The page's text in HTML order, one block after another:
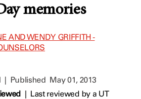
memories
AND WENDY GRIFFITH -
| Published May 01, 2013
| Last reviewed by a UT